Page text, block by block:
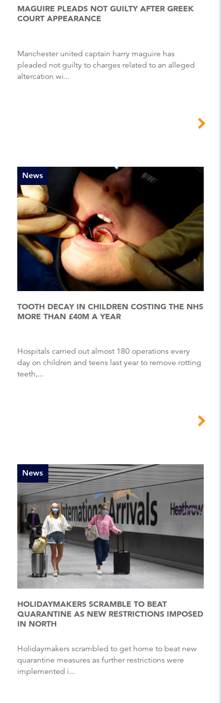
MAGUIRE PLEADS NOT GUILTY AFTER GREEK
COURT APPEARANCE
Manchester united captain harry maguire has
pleaded not guilty to charges related to an alleged
altercation wi...
News
TOOTH DECAY IN CHILDREN COSTING THE NHS
MORE THAN £40M A YEAR
Hospitals carried out almost 180 operations every
day on children and teens last year to remove rotting
teeth,...
News
HOLIDAYMAKERS SCRAMBLE TO BEAT
QUARANTINE AS NEW RESTRICTIONS IMPOSED
IN NORTH
Holidaymakers scrambled to get home to beat new
quarantine measures as further restrictions were
implemented i...